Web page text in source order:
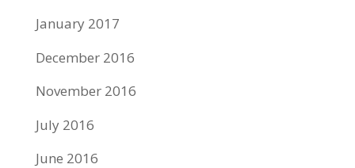
January 2017
December 2016
November 2016
July 2016
June 2016